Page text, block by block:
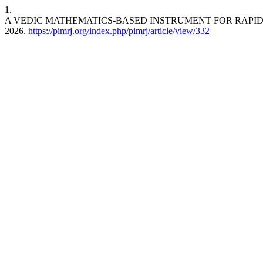
1.
A VEDIC MATHEMATICS-BASED INSTRUMENT FOR
2026. https://pimrj.org/index.php/pimrj/article/view/332